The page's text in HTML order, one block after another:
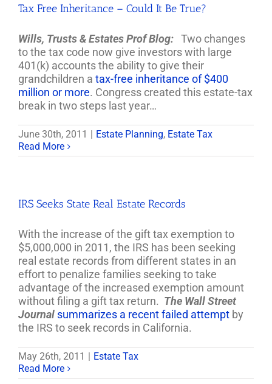
Tax Free Inheritance – Could It Be True?
Wills, Trusts & Estates Prof Blog: Two changes
to the tax code now give investors with large
401(k) accounts the ability to give their
grandchildren a tax-free inheritance of $400
million or more. Congress created this estate-tax
break in two steps last year…
June 30th, 2011 Estate Planning, Estate Tax
Read More
IRS Seeks State Real Estate Records
With the increase of the gift tax exemption to
$5,000,000 in 2011, the IRS has been seeking
real estate records from different states in an
effort to penalize families seeking to take
advantage of the increased exemption amount
without filing a gift tax return. The Wall Street
Journal summarizes a recent failed attempt by
the IRS to seek records in California.
May 26th, 2011
Estate Tax
Read More